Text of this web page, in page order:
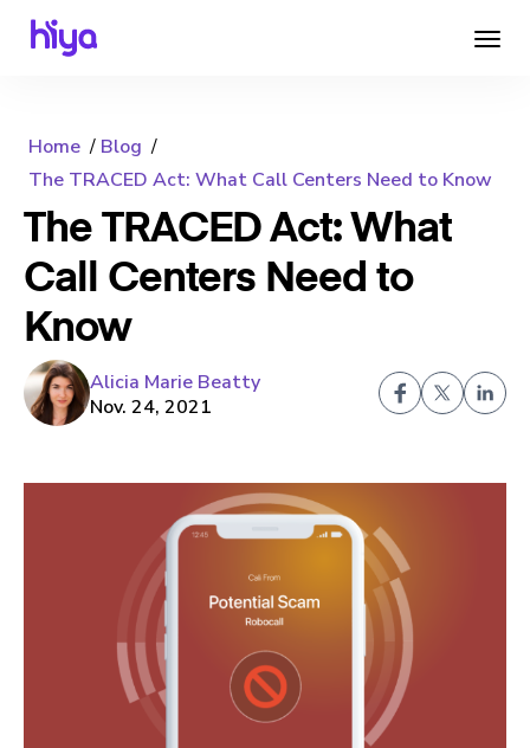
Home
Blog
The TRACED Act: What Call Centers Need to Know
The TRACED Act: What
Call Centers Need to
Know
Alicia Marie Beatty
Nov. 24, 2021